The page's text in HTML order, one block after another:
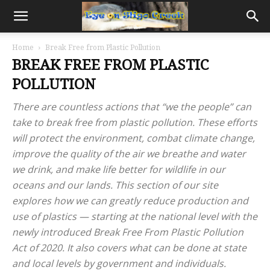
Home Break Free from Plastic Pollution
BREAK FREE FROM PLASTIC
POLLUTION
There are countless actions that “we the people” can
take to break free from plastic pollution. These efforts
will protect the environment, combat climate change,
improve the quality of the air we breathe and water
we drink, and make life better for wildlife in our
oceans and our lands. This section of our site
explores how we can greatly reduce production and
use of plastics — starting at the national level with the
newly introduced Break Free From Plastic Pollution
Act of 2020. It also covers what can be done at state
and local levels by government and individuals.